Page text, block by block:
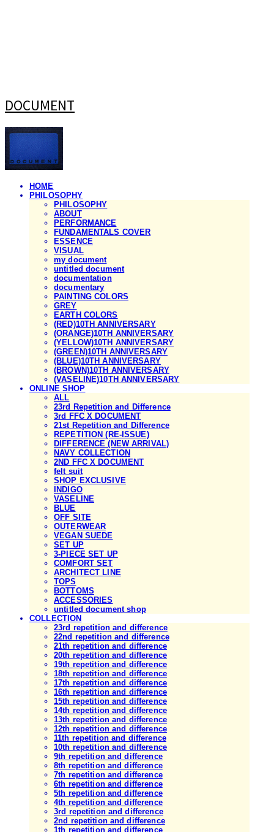
DOCUMENT
HOME
PHILOSOPHY
PHILOSOPHY
ABOUT
PERFORMANCE
FUNDAMENTALS COVER
ESSENCE
VISUAL
my document
untitled document
documentation
documentary
PAINTING COLORS
GREY
EARTH COLORS
(RED)10TH ANNIVERSARY
(ORANGE)10TH ANNIVERSARY
(YELLOW)10TH ANNIVERSARY
(GREEN)10TH ANNIVERSARY
(BLUE)10TH ANNIVERSARY
(BROWN)10TH ANNIVERSARY
(VASELINE)10TH ANNIVERSARY
ONLINE SHOP
ALL
23rd Repetition and Difference
3rd FFC X DOCUMENT
21st Repetition and Difference
REPETITION (RE-ISSUE)
DIFFERENCE (NEW ARRIVAL)
NAVY COLLECTION
2ND FFC X DOCUMENT
felt suit
SHOP EXCLUSIVE
INDIGO
VASELINE
BLUE
OFF SITE
OUTERWEAR
VEGAN SUEDE
SET UP
3-PIECE SET UP
COMFORT SET
ARCHITECT LINE
TOPS
BOTTOMS
ACCESSORIES
untitled document shop
COLLECTION
23rd repetition and difference
22nd repetition and difference
21th repetition and difference
20th repetition and difference
19th repetition and difference
18th repetition and difference
17th repetition and difference
16th repetition and difference
15th repetition and difference
14th repetition and difference
13th repetition and difference
12th repetition and difference
11th repetition and difference
10th repetition and difference
9th repetition and difference
8th repetition and difference
7th repetition and difference
6th repetition and difference
5th repetition and difference
4th repetition and difference
3rd repetition and difference
2nd repetition and difference
1th repetition and difference